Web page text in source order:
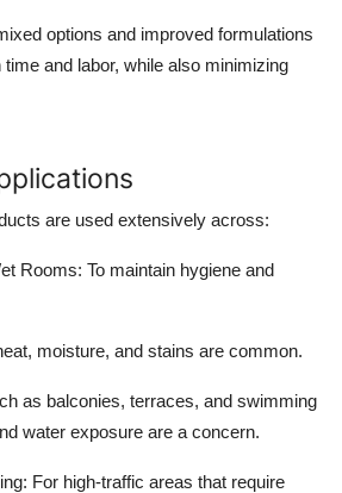
options and improved formulations
time and labor, while also minimizing
are used extensively across:
Rooms: To maintain hygiene and
moisture, and stains are common.
as balconies, terraces, and swimming
water exposure are a concern.
For high-traffic areas that require